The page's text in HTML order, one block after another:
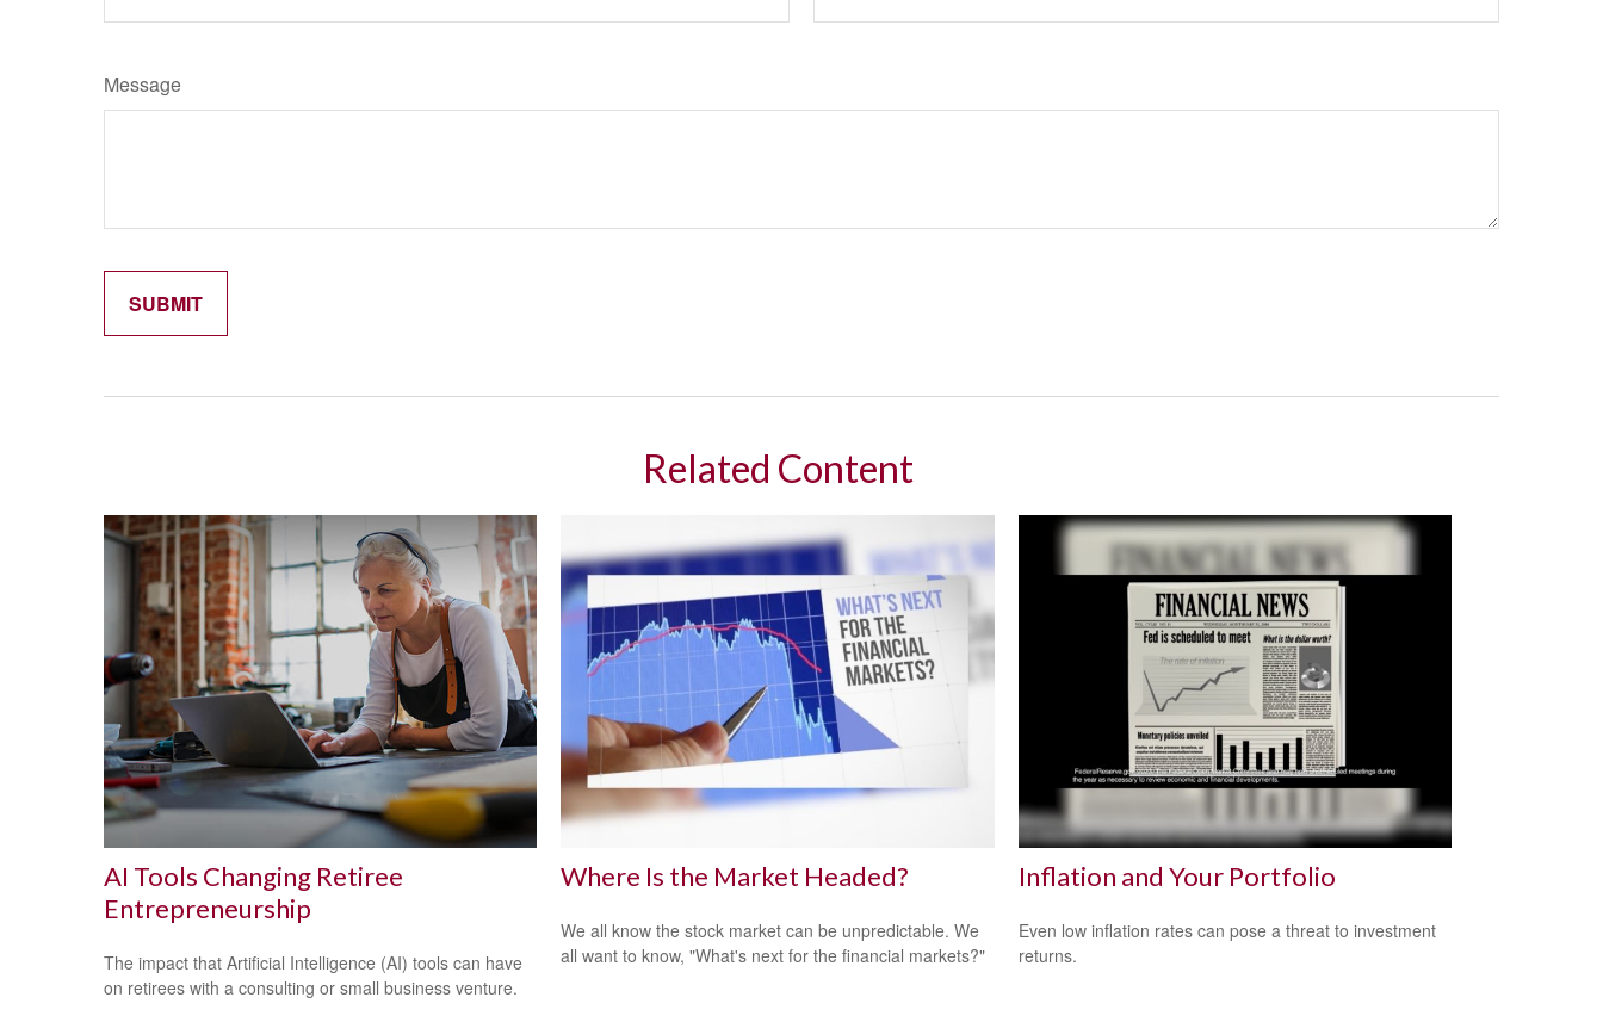
Message
Related Content
AI Tools Changing Retiree
Entrepreneurship
The impact that Artificial Intelligence (AI) tools can have
on retirees with a consulting or small business venture.
Where Is the Market Headed?
We all know the stock market can be unpredictable. We
all want to know, "What's next for the financial markets?"
Inflation and Your Portfolio
Even low inflation rates can pose a threat to investment
returns.